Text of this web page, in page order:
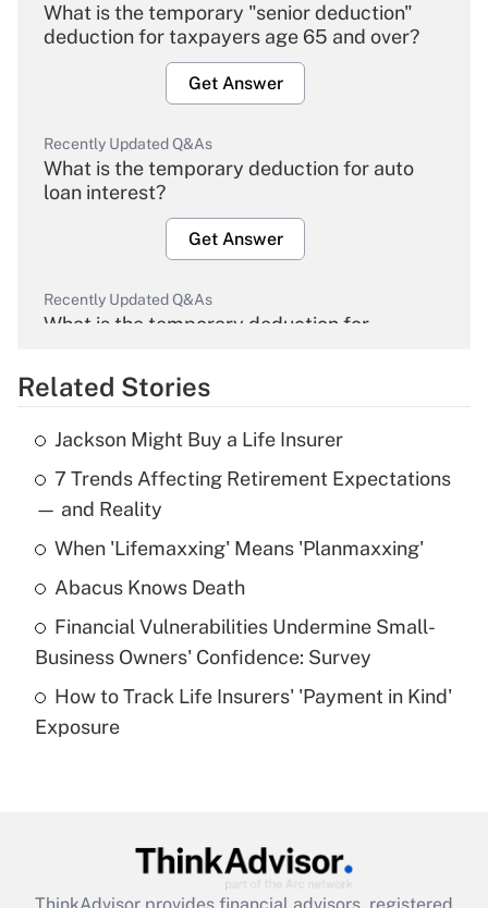
What is the temporary "senior deduction"
deduction for taxpayers age 65 and over?
Get Answer
Recently Updated Q&As
What is the temporary deduction for auto
loan interest?
Get Answer
Recently Updated Q&As
What is the temporary deduction for
Get Answer
Recently Updated Q&As
What is the temporary deduction for tip
income?
Get Answer
What is a high deductible health plan for
purposes of an HSA?
Get Answer
Get Answer
Related Stories
Jackson Might Buy a Life Insurer
7 Trends Affecting Retirement Expectations
— and Reality
When 'Lifemaxxing' Means 'Planmaxxing'
Abacus Knows Death
Financial Vulnerabilities Undermine Small-
Business Owners' Confidence: Survey
How to Track Life Insurers' 'Payment in Kind'
Exposure
ThinkAdvisor provides financial advisors, registered